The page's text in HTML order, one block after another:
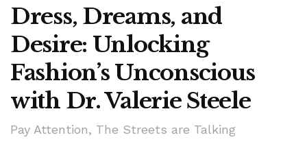
Dress, Dreams, and
Desire: Unlocking
Fashion’s Unconscious
with Dr. Valerie Steele
Pay Attention, The Streets are Talking